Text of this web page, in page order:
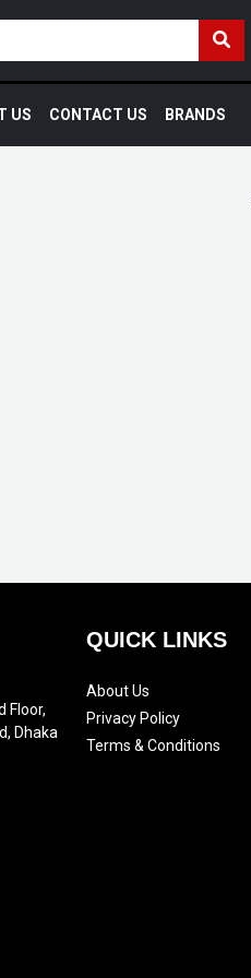
US CONTACT US BRANDS
Floor,
Dhaka
QUICK LINKS
About Us
Privacy Policy
Terms & Conditions